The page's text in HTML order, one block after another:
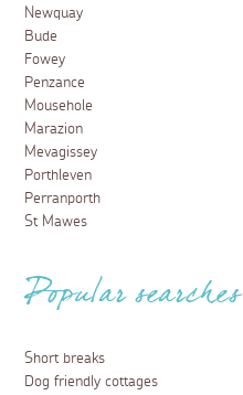
Newquay
Bude
Fowey
Penzance
Mousehole
Marazion
Mevagissey
Porthleven
Perranporth
St Mawes
Popular searches
Short breaks
Dog friendly cottages